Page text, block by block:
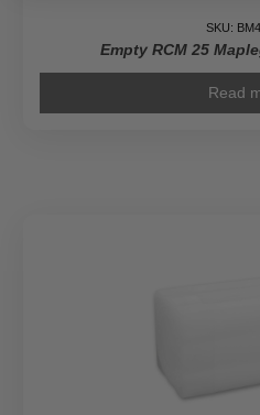
SKU:
Empty RCM 25
Read